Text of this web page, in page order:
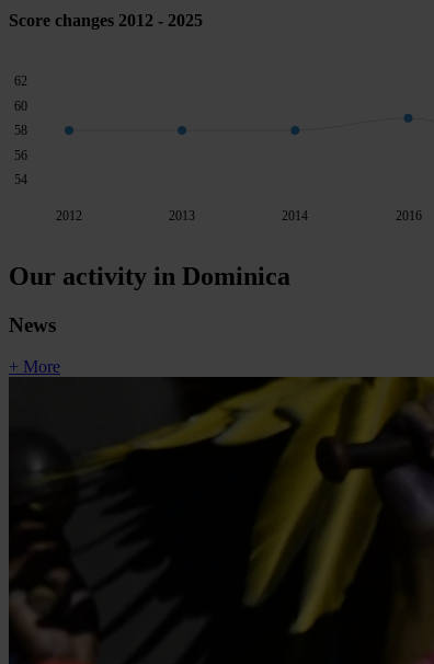
Score changes 2012 - 2025
2012 2013 2014 2016
54
56
58
60
62
Our activity in Dominica
News
+ More